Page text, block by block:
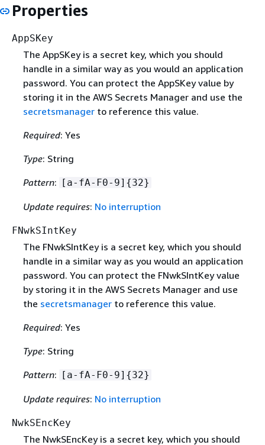
Properties
AppSKey
The AppSKey is a secret key, which you should
handle in a similar way as you would an application
password. You can protect the AppSKey value by
storing it in the AWS Secrets Manager and use the
secretsmanagerto reference this value.
Required: Yes
Type: String
Pattern: [a-fA-F0-9] {32}
Update requires: No interruption
FNwkSIntKey
The FNwkSIntKey is a secret key, which you should
handle in a similar way as you would an application
password. You can protect the FNwkSIntKey value
by storing it in the AWS Secrets Manager and use
the secretsmanagerto reference this value.
Required: Yes
Type: String
Pattern: [a-fA-F0-9] {32}
Update requires: No interruption
NwkSEncKey
The NwkSEncKey is a secret key, which you should